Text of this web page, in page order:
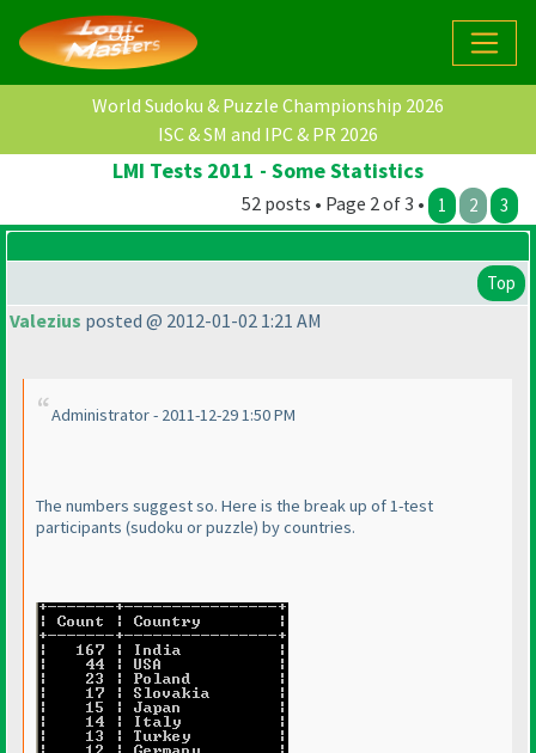
World Sudoku & Puzzle Championship 2026
ISC & SM and IPC & PR 2026
LMI Tests 2011 - Some Statistics
52 posts • Page 2 of 3 • 1 2 3
Top
Valezius posted @ 2012-01-02 1:21 AM
Administrator - 2011-12-29 1:50 PM
The numbers suggest so. Here is the break up of 1-test
participants (sudoku or puzzle) by countries.